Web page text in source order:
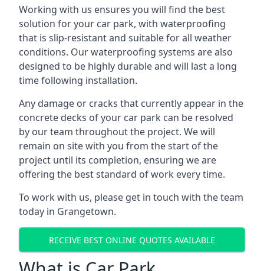
Working with us ensures you will find the best
solution for your car park, with waterproofing
that is slip-resistant and suitable for all weather
conditions. Our waterproofing systems are also
designed to be highly durable and will last a long
time following installation.
Any damage or cracks that currently appear in the
concrete decks of your car park can be resolved
by our team throughout the project. We will
remain on site with you from the start of the
project until its completion, ensuring we are
offering the best standard of work every time.
To work with us, please get in touch with the team
today in Grangetown.
RECEIVE BEST ONLINE QUOTES AVAILABLE